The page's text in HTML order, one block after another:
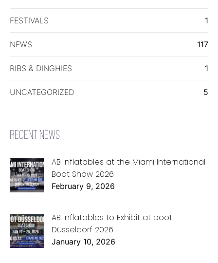
FESTIVALS 1
NEWS 117
RIBS & DINGHIES 1
UNCATEGORIZED 5
RECENT NEWS
AB Inflatables at the Miami International
Boat Show 2026
February 9, 2026
AB Inflatables to Exhibit at boot
Düsseldorf 2026
January 10, 2026